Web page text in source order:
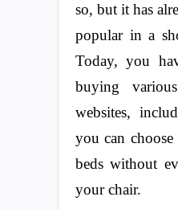
so, but it has
popular in a
Today, you
buying
websites,
you can
beds without
your chair.